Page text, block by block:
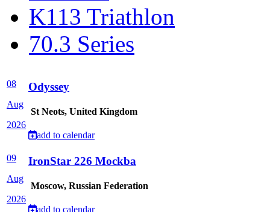
K113 Triathlon
70.3 Series
08
Aug
2026
Odyssey
St Neots, United Kingdom
add to calendar
09
Aug
2026
IronStar 226 Mockba
Moscow, Russian Federation
add to calendar